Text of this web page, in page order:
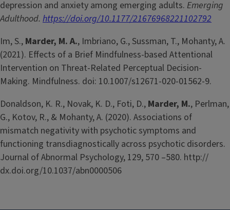
depression and anxiety among emerging adults. Emerging
Adulthood. https://doi.org/10.1177/21676968221102792
Im, S., Marder, M. A., Imbriano, G., Sussman, T., Mohanty, A.
(2021). Effects of a Brief Mindfulness-based Attentional
Intervention on Threat-Related Perceptual Decision-
Making. Mindfulness. doi: 10.1007/s12671-020-01562-9.
Donaldson, K. R., Novak, K. D., Foti, D., Marder, M., Perlman,
G., Kotov, R., & Mohanty, A. (2020). Associations of
mismatch negativity with psychotic symptoms and
functioning transdiagnostically across psychotic disorders.
Journal of Abnormal Psychology, 129, 570 –580. http://
dx.doi.org/10.1037/abn0000506